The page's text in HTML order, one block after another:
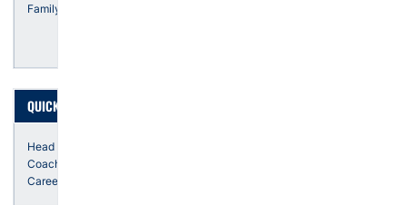
Family
QUICK FACTS
Head
Coaching
Career